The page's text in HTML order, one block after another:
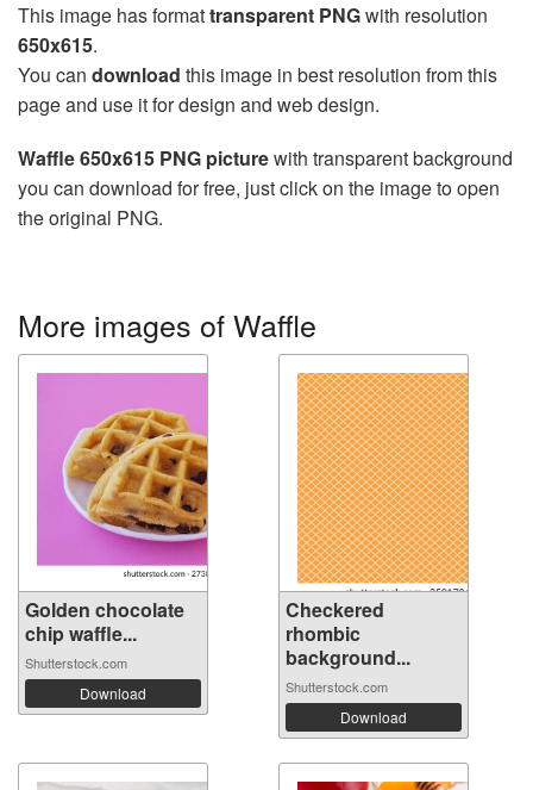
This image has formattransparent PNGwith resolution
650x615.
You can download this image in best resolution from this
page and use it for design and web design.
Waffle 650x615 PNG picturewith transparent background
you can download for free, just click on the image to open
the original PNG.
More images of Waffle
Golden chocolate
chip waffle...
Shutterstock.com
Download
Checkered
rhombic
background...
Shutterstock.com
Download